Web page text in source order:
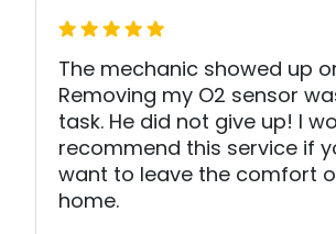
The mechanic showed up
Removing my O2 sensor
task. He did not give up! I
recommend this service if
want to leave the comfort
home.